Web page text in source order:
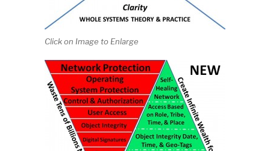
Click on Image to Enlarge